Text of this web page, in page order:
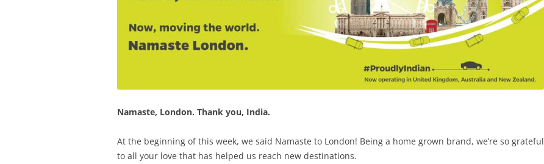
Namaste, London. Thank you, India.
At the beginning of this week, we said Namaste to London! Being a home grown brand, we’re so grateful
to all your love that has helped us reach new destinations.